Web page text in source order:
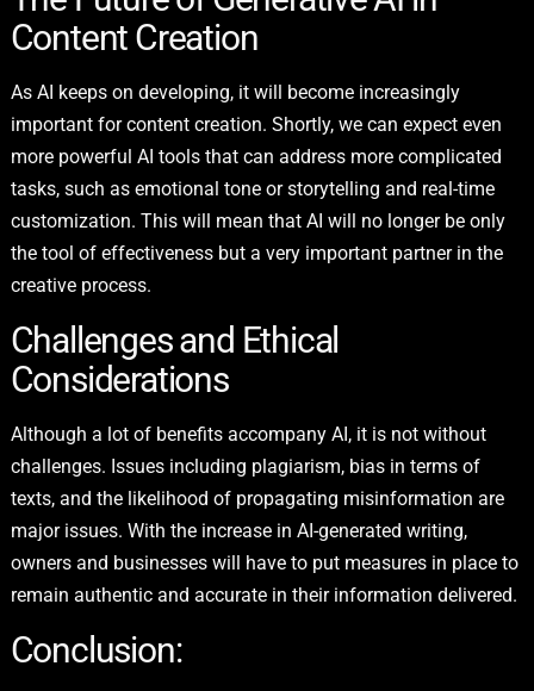
Content Creation
As AI keeps on developing, it will become increasingly
important for content creation. Shortly, we can expect even
more powerful AI tools that can address more complicated
tasks, such as emotional tone or storytelling and real-time
customization. This will mean that AI will no longer be only
the tool of effectiveness but a very important partner in the
creative process.
Challenges and Ethical
Considerations
Although a lot of benefits accompany AI, it is not without
challenges. Issues including plagiarism, bias in terms of
texts, and the likelihood of propagating misinformation are
major issues. With the increase in AI-generated writing,
owners and businesses will have to put measures in place to
remain authentic and accurate in their information delivered.
Conclusion: